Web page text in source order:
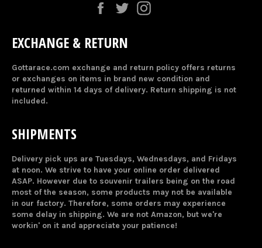
Facebook
Twitter
EXCHANGE & RETURN
Gottarace.com exchange and return policy offers returns
or exchanges on items in brand new condition and
returned within 14 days of delivery. Return shipping is not
included.
SHIPMENTS
Delivery pick ups are Tuesdays, Wednesdays, and Fridays
at noon. We strive to have your online order delivered
ASAP. However due to souvenir trailers being on the road
most of the season, some products may not be available
in our factory. Therefore, some orders may experience
some delay in shipping. We are not Amazon, but we're
workin' on it and appreciate your patience!